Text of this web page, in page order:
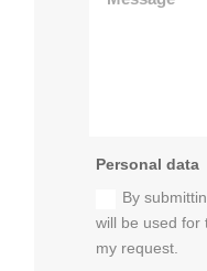
Personal data
By
will be used for
my request.